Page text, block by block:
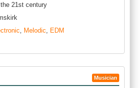
21st century
, Melodic, EDM
Musician